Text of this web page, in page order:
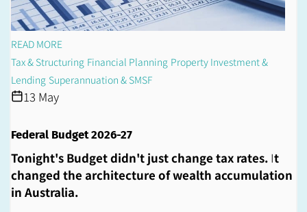
READ MORE
Tax & Structuring Financial Planning Property Investment &
Lending Superannuation & SMSF
13 May
Federal Budget 2026-27
Tonight's Budget didn't just change tax rates. It
changed the architecture of wealth accumulation
in Australia.